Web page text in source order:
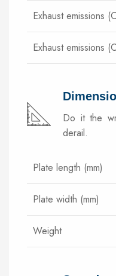
Exhaust emissions
Exhaust emissions
Do it the
derail.
Plate length (mm)
Plate width (mm)
Weight